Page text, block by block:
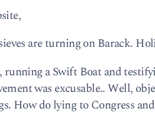
are turning on Barack.
a Swift Boat and
was excusable.. Well,
How do lying to Congress